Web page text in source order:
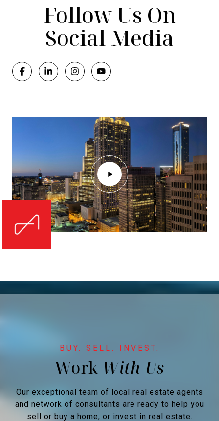
Follow Us On
Social Media
Work
Our exceptional team of local real estate agents
and network of consultants are ready to help you
sell or buy a home, or invest in real estate.